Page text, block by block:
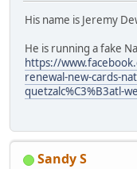
His name is Jeremy
He is running a fake
https://
renewal-new-cards-
quetzalc%C3%B3atl-
Sandy S